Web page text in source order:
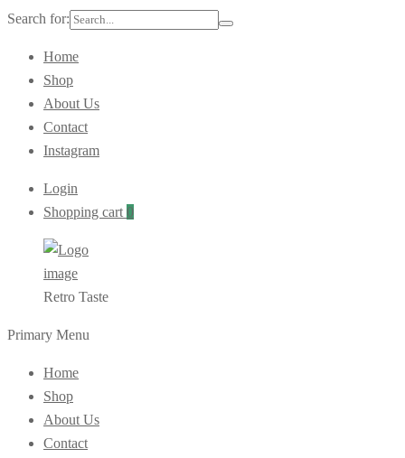
Search for:
Home
Shop
About Us
Contact
Instagram
Login
Shopping cart 0
Retro Taste
Primary Menu
Home
Shop
About Us
Contact